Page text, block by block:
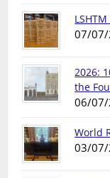
07/
2026:
the
06/
World
03/